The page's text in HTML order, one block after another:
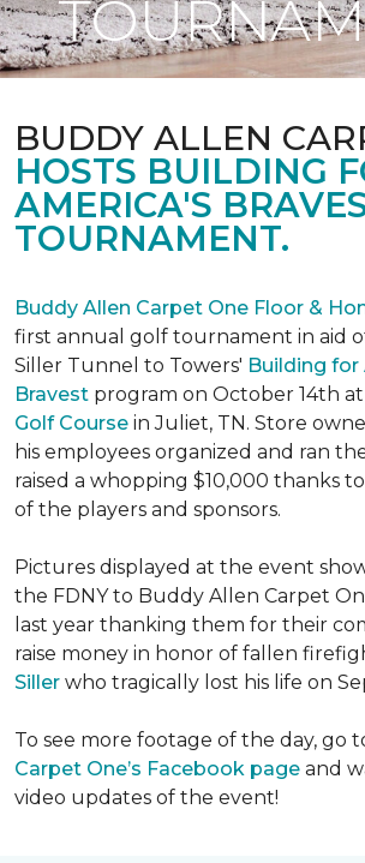
BUDDY ALLEN
HOSTS BUILDING
AMERICA'S
TOURNAMENT.
Buddy Allen Carpet One Floor &
first annual golf tournament in aid
Siller Tunnel to Towers' Building for
Bravest program on October 14th
Golf Course in Juliet, TN. Store
his employees organized and ran
raised a whopping $10,000 thanks
of the players and sponsors.
Pictures displayed at the event
the FDNY to Buddy Allen Carpet
last year thanking them for their
raise money in honor of fallen
Siller who tragically lost his life on
To see more footage of the day, go
Carpet One’s Facebook page and
video updates of the event!